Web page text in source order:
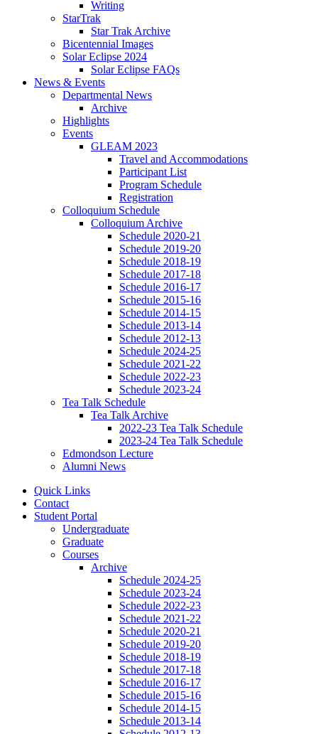
Writing
StarTrak
Star Trak Archive
Bicentennial Images
Solar Eclipse 2024
Solar Eclipse FAQs
News & Events
Departmental News
Archive
Highlights
Events
GLEAM 2023
Travel and Accommodations
Participant List
Program Schedule
Registration
Colloquium Schedule
Colloquium Archive
Schedule 2020-21
Schedule 2019-20
Schedule 2018-19
Schedule 2017-18
Schedule 2016-17
Schedule 2015-16
Schedule 2014-15
Schedule 2013-14
Schedule 2012-13
Schedule 2024-25
Schedule 2021-22
Schedule 2022-23
Schedule 2023-24
Tea Talk Schedule
Tea Talk Archive
2022-23 Tea Talk Schedule
2023-24 Tea Talk Schedule
Edmondson Lecture
Alumni News
Quick Links
Contact
Student Portal
Undergraduate
Graduate
Courses
Archive
Schedule 2024-25
Schedule 2023-24
Schedule 2022-23
Schedule 2021-22
Schedule 2020-21
Schedule 2019-20
Schedule 2018-19
Schedule 2017-18
Schedule 2016-17
Schedule 2015-16
Schedule 2014-15
Schedule 2013-14